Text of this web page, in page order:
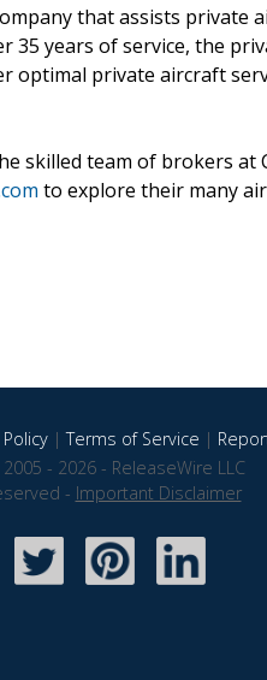
that assists private
35 years of service, the
optimal private aircraft
skilled team of brokers at
to explore their many
|Terms of Service |
- 2026 - ReleaseWire LLC
- Important Disclaimer